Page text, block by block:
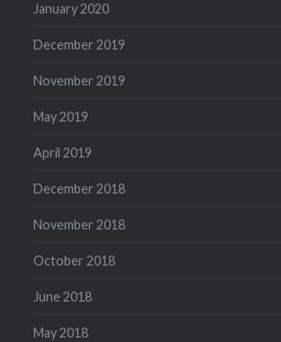
January 2020
December 2019
November 2019
May 2019
April 2019
December 2018
November 2018
October 2018
June 2018
May 2018